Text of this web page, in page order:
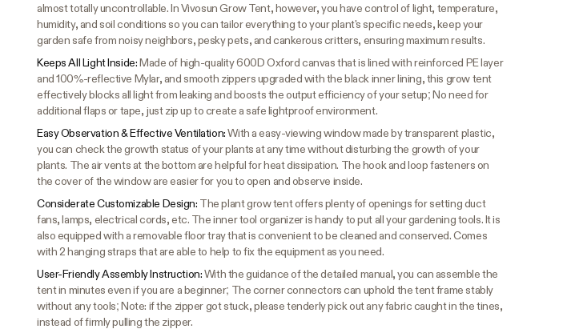
almost totally uncontrollable. In Vivosun Grow Tent, however, you have control of light, temperature,
humidity, and soil conditions so you can tailor everything to your plant's specific needs, keep your
garden safe from noisy neighbors, pesky pets, and cankerous critters, ensuring maximum results.
Keeps All Light Inside:Made of high-quality 600D Oxford canvas that is lined with reinforced PE layer
and 100%-reflective Mylar, and smooth zippers upgraded with the black inner lining, this grow tent
effectively blocks all light from leaking and boosts the output efficiency of your setup; No need for
additional flaps or tape, just zip up to create a safe lightproof environment.
Easy Observation & Effective Ventilation:With a easy-viewing window made by transparent plastic,
you can check the growth status of your plants at any time without disturbing the growth of your
plants. The air vents at the bottom are helpful for heat dissipation. The hook and loop fasteners on
the cover of the window are easier for you to open and observe inside.
Considerate Customizable Design: The plant grow tent offers plenty of openings for setting duct
fans, lamps, electrical cords, etc. The inner tool organizer is handy to put all your gardening tools. It is
also equipped with a removable floor tray that is convenient to be cleaned and conserved. Comes
with 2 hanging straps that are able to help to fix the equipment as you need.
User-Friendly Assembly Instruction:With the guidance of the detailed manual, you can assemble the
tent in minutes even if you are a beginner; The corner connectors can uphold the tent frame stably
without any tools; Note: if the zipper got stuck, please tenderly pick out any fabric caught in the tines,
instead of firmly pulling the zipper.